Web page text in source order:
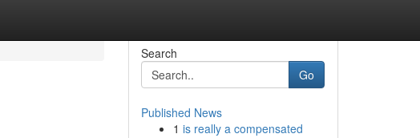
Search
Go
Published News
1 is really a compensated